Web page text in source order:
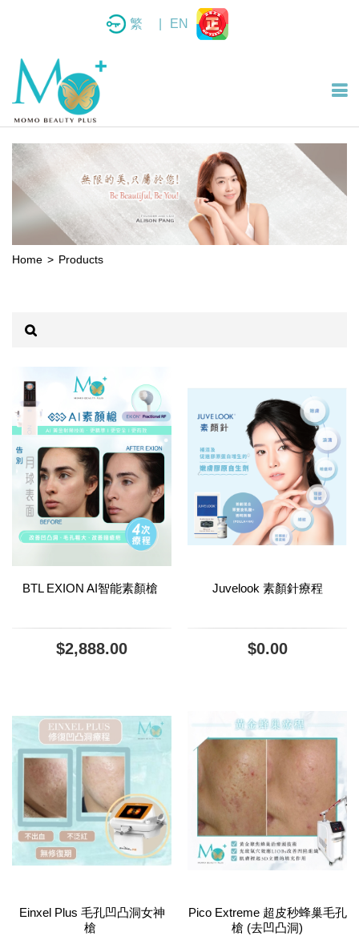
繁 EN
Home Products
BTL EXION AI智能素顏槍
$2,888.00
Juvelook 素顏針療程
$0.00
Einxel Plus 毛孔凹凸洞女神
槍
Pico Extreme 超皮秒蜂巢毛孔
槍 (去凹凸洞)